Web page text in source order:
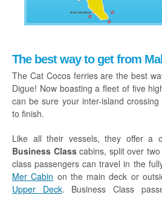
The best way to get from
The Cat Cocos ferries are the best
Digue! Now boasting a fleet of five
can be sure your inter-island
to finish.
Like all their vessels, they offer a
Business Classcabins, split over
class passengers can travel in the
Mer Cabin on the main deck or
Upper Deck. Business Class